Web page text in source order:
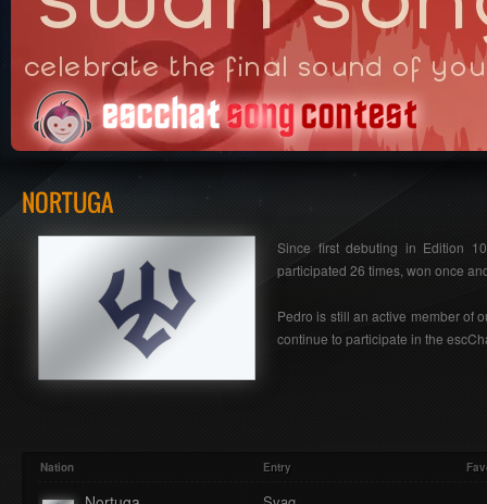
NORTUGA
Since first debuting in Edition
participated 26 times, won once
Pedro is still an active member of
continue to participate in the
Nation Entry